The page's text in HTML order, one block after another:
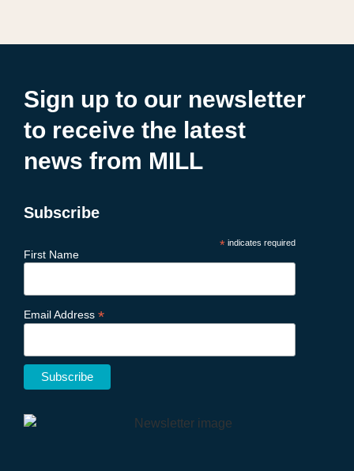
Sign up to our newsletter
to receive the latest
news from MILL
Subscribe
*indicates required
First Name
Email Address *